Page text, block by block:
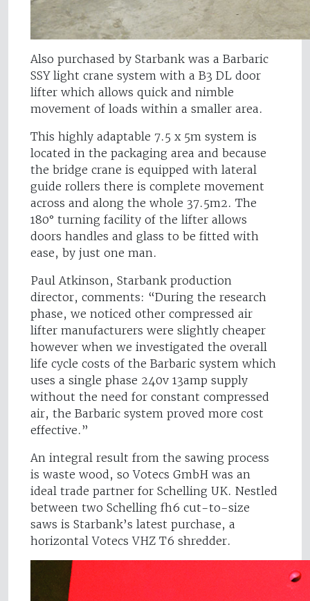
Also purchased by Starbank was a Barbaric
SSY light crane system with a B3 DL door
lifter which allows quick and nimble
movement of loads within a smaller area.
This highly adaptable 7.5 x 5m system is
located in the packaging area and because
the bridge crane is equipped with lateral
guide rollers there is complete movement
across and along the whole 37.5m2. The
180° turning facility of the lifter allows
doors handles and glass to be fitted with
ease, by just one man.
Paul Atkinson, Starbank production
director, comments: “During the research
phase, we noticed other compressed air
lifter manufacturers were slightly cheaper
however when we investigated the overall
life cycle costs of the Barbaric system which
uses a single phase 240v 13amp supply
without the need for constant compressed
air, the Barbaric system proved more cost
effective.”
An integral result from the sawing process
is waste wood, so Votecs GmbH was an
ideal trade partner for Schelling UK. Nestled
between two Schelling fh6 cut-to-size
saws is Starbank’s latest purchase, a
horizontal Votecs VHZ T6 shredder.